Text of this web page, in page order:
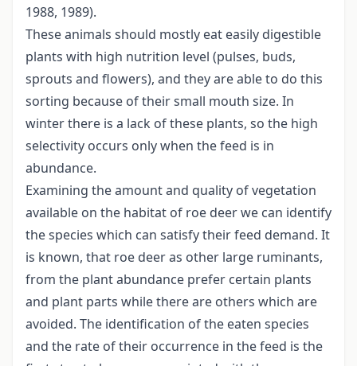
1988, 1989).
These animals should mostly eat easily digestible
plants with high nutrition level (pulses, buds,
sprouts and flowers), and they are able to do this
sorting because of their small mouth size. In
winter there is a lack of these plants, so the high
selectivity occurs only when the feed is in
abundance.
Examining the amount and quality of vegetation
available on the habitat of roe deer we can identify
the species which can satisfy their feed demand. It
is known, that roe deer as other large ruminants,
from the plant abundance prefer certain plants
and plant parts while there are others which are
avoided. The identification of the eaten species
and the rate of their occurrence in the feed is the